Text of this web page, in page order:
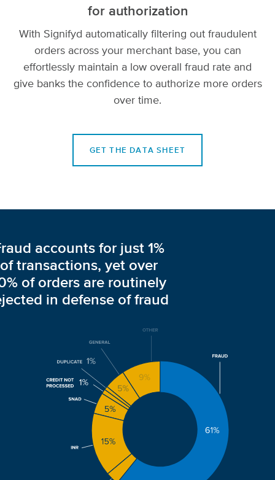
for authorization
With Signifyd automatically filtering out fraudulent
orders across your merchant base, you can
effortlessly maintain a low overall fraud rate and
give banks the confidence to authorize more orders
over time.
GET THE DATA SHEET
accounts for just 1%
of transactions, yet over
of orders are routinely
in defense of fraud